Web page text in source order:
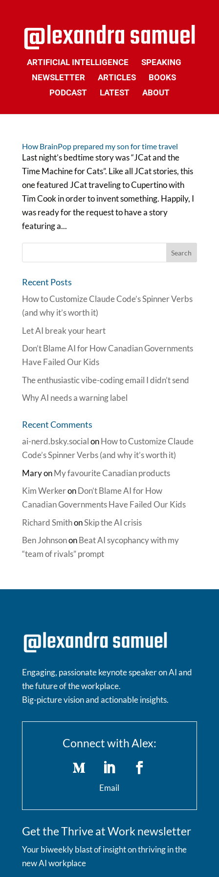
ARTIFICIAL INTELLIGENCE
SPEAKING
NEWSLETTER
ARTICLES
BOOKS
PODCAST
LATEST ABOUT
How BrainPop prepared my son for time travel
Last night’s bedtime story was “JCat and the
Time Machine for Cats”. Like all JCat stories, this
one featured JCat traveling to Cupertino with
Tim Cook in order to invent something. Happily, I
was ready for the request to have a story
featuring a...
Recent Posts
How to Customize Claude Code’s Spinner Verbs
(and why it’s worth it)
Let AI break your heart
Don’t Blame AI for How Canadian Governments
Have Failed Our Kids
The enthusiastic vibe-coding email I didn’t send
Why AI needs a warning label
Recent Comments
ai-nerd.bsky.socialonHow to Customize Claude
Code’s Spinner Verbs (and why it’s worth it)
MaryonMy favourite Canadian products
Kim WerkeronDon’t Blame AI for How
Canadian Governments Have Failed Our Kids
Richard SmithonSkip the AI crisis
Ben JohnsononBeat AI sycophancy with my
“team of rivals” prompt
Engaging, passionate keynote speaker on AI and
the future of the workplace.
Big-picture vision and actionable insights.
Connect with Alex:
Email
Get the Thrive at Work newsletter
Your biweekly blast of insight on thriving in the
new AI workplace